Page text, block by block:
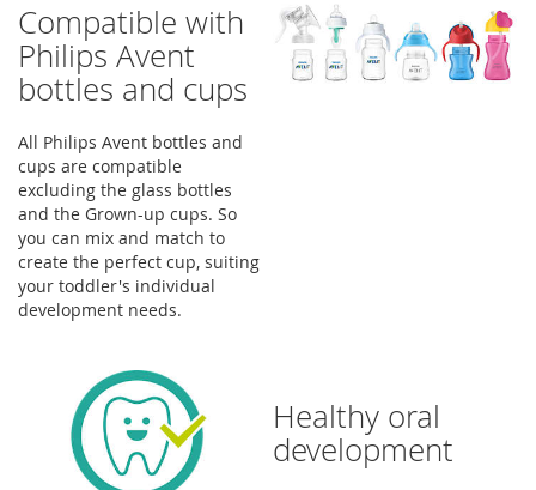
Compatible with
Philips Avent
bottles and cups
All Philips Avent bottles and
cups are compatible
excluding the glass bottles
and the Grown-up cups. So
you can mix and match to
create the perfect cup, suiting
your toddler's individual
development needs.
Healthy oral
development